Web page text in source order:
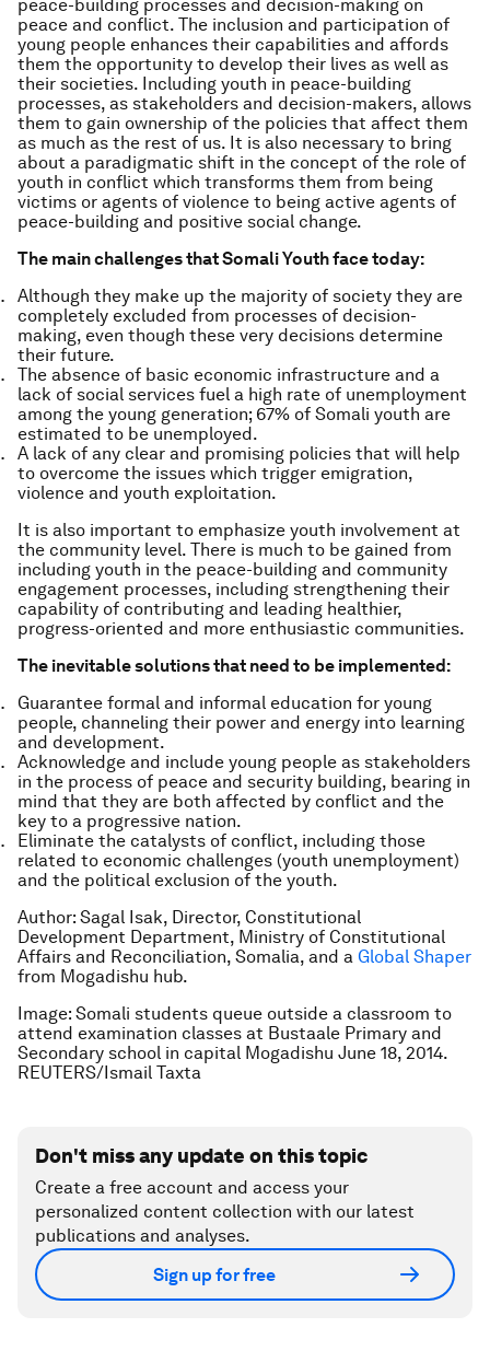
peace-building processes and decision-making on
peace and conflict. The inclusion and participation of
young people enhances their capabilities and affords
them the opportunity to develop their lives as well as
their societies. Including youth in peace-building
processes, as stakeholders and decision-makers, allows
them to gain ownership of the policies that affect them
as much as the rest of us. It is also necessary to bring
about a paradigmatic shift in the concept of the role of
youth in conflict which transforms them from being
victims or agents of violence to being active agents of
peace-building and positive social change.
The main challenges that Somali Youth face today:
Although they make up the majority of society they are
completely excluded from processes of decision-
making, even though these very decisions determine
their future.
The absence of basic economic infrastructure and a
lack of social services fuel a high rate of unemployment
among the young generation; 67% of Somali youth are
estimated to be unemployed.
A lack of any clear and promising policies that will help
to overcome the issues which trigger emigration,
violence and youth exploitation.
It is also important to emphasize youth involvement at
the community level. There is much to be gained from
including youth in the peace-building and community
engagement processes, including strengthening their
capability of contributing and leading healthier,
progress-oriented and more enthusiastic communities.
The inevitable solutions that need to be implemented:
Guarantee formal and informal education for young
people, channeling their power and energy into learning
and development.
Acknowledge and include young people as stakeholders
in the process of peace and security building, bearing in
mind that they are both affected by conflict and the
key to a progressive nation.
Eliminate the catalysts of conflict, including those
related to economic challenges (youth unemployment)
and the political exclusion of the youth.
Author: Sagal Isak, Director, Constitutional
Development Department, Ministry of Constitutional
Affairs and Reconciliation, Somalia, and a Global Shaper
from Mogadishu hub.
Image: Somali students queue outside a classroom to
attend examination classes at Bustaale Primary and
Secondary school in capital Mogadishu June 18, 2014.
REUTERS/Ismail Taxta
Don't miss any update on this topic
Create a free account and access your
personalized content collection with our latest
publications and analyses.
Sign up for free